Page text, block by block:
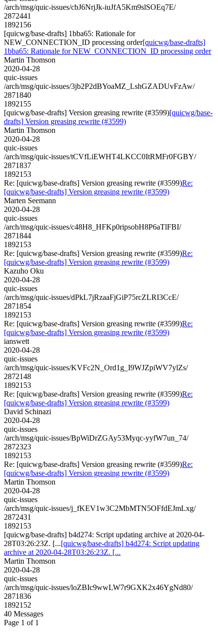
/arch/msg/quic-issues/cbJ6NrjJk-iuJfA5Km9slSOEq7E/
2872441
1892156
[quicwg/base-drafts] 1bba65: Rationale for
NEW_CONNECTION_ID processing order[quicwg/base-drafts]
1bba65: Rationale for NEW_CONNECTION_ID processing order
Martin Thomson
2020-04-28
quic-issues
/arch/msg/quic-issues/3jb2P2dBYoaMZ_LshGZADUvFzAw/
2871840
1892155
[quicwg/base-drafts] Version greasing rewrite (#3599)[quicwg/base-
drafts] Version greasing rewrite (#3599)
Martin Thomson
2020-04-28
quic-issues
/arch/msg/quic-issues/tCVfLiEWHT4LKCC0ItRMFr0FGBY/
2871837
1892153
Re: [quicwg/base-drafts] Version greasing rewrite (#3599)Re:
[quicwg/base-drafts] Version greasing rewrite (#3599)
Marten Seemann
2020-04-28
quic-issues
/arch/msg/quic-issues/c48H8_HFKp0ripsobH8P6aTlFBI/
2871844
1892153
Re: [quicwg/base-drafts] Version greasing rewrite (#3599)Re:
[quicwg/base-drafts] Version greasing rewrite (#3599)
Kazuho Oku
2020-04-28
quic-issues
/arch/msg/quic-issues/dPkL7jRzaaFjGiP75rcZLRI3CcE/
2871854
1892153
Re: [quicwg/base-drafts] Version greasing rewrite (#3599)Re:
[quicwg/base-drafts] Version greasing rewrite (#3599)
ianswett
2020-04-28
quic-issues
/arch/msg/quic-issues/KVFc2N_Ord1g_I9WJZpiWV7ylZs/
2872148
1892153
Re: [quicwg/base-drafts] Version greasing rewrite (#3599)Re:
[quicwg/base-drafts] Version greasing rewrite (#3599)
David Schinazi
2020-04-28
quic-issues
/arch/msg/quic-issues/BpWiDrZGAy53Myqc-yyfW7un_74/
2872323
1892153
Re: [quicwg/base-drafts] Version greasing rewrite (#3599)Re:
[quicwg/base-drafts] Version greasing rewrite (#3599)
Martin Thomson
2020-04-28
quic-issues
/arch/msg/quic-issues/j_fKEV1w3C2MbMTN5OFfdEJmLxg/
2872431
1892153
[quicwg/base-drafts] b4d274: Script updating archive at 2020-04-
28T03:26:23Z. [...[quicwg/base-drafts] b4d274: Script updating
archive at 2020-04-28T03:26:23Z. [...
Martin Thomson
2020-04-28
quic-issues
/arch/msg/quic-issues/loZBIc9wwLW7r9GXK2x46YgNd80/
2871836
1892152
40 Messages
Page 1 of 1